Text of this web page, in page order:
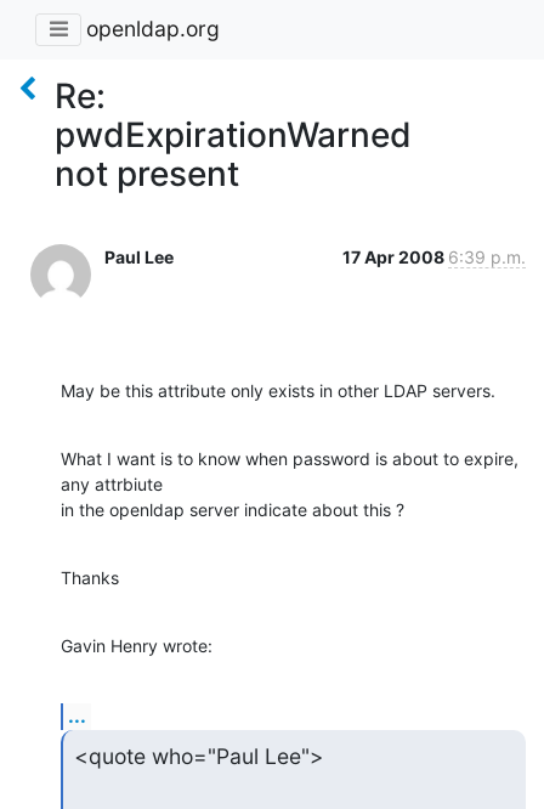
openldap.org
Re:
pwdExpirationWarned
not present
Paul Lee 17 Apr 2008 6:39 p.m.
May be this attribute only exists in other LDAP servers.
What I want is to know when password is about to expire,
any attrbiute
in the openldap server indicate about this ?
Thanks
Gavin Henry wrote:
...
<quote who="Paul Lee">